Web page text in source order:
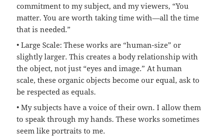
commitment to my subject, and my viewers, “You
matter. You are worth taking time with—all the time
that is needed.”
• Large Scale: These works are “human-size” or
slightly larger. This creates a body relationship with
the object, not just “eyes and image.” At human
scale, these organic objects become our equal, ask to
be respected as equals.
• My subjects have a voice of their own. I allow them
to speak through my hands. These works sometimes
seem like portraits to me.